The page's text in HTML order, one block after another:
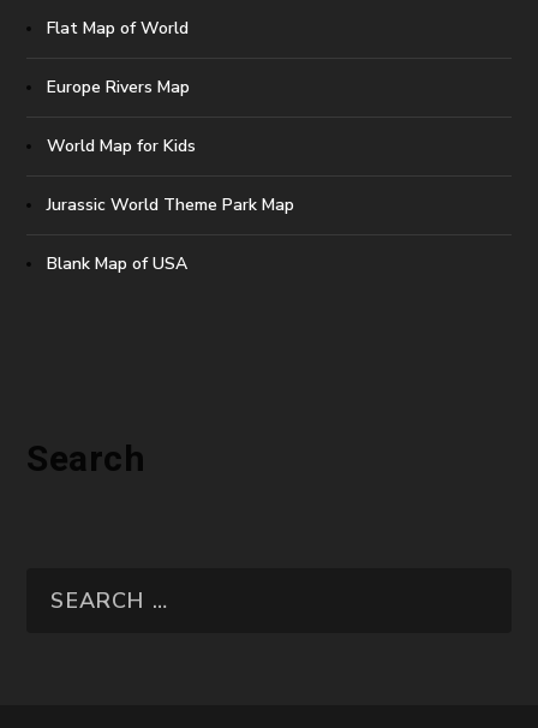
Flat Map of World
Europe Rivers Map
World Map for Kids
Jurassic World Theme Park Map
Blank Map of USA
Search